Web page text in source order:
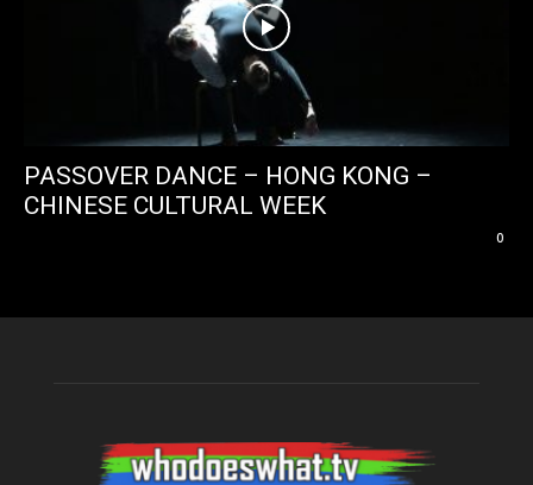
PASSOVER DANCE – HONG KONG –
CHINESE CULTURAL WEEK
0